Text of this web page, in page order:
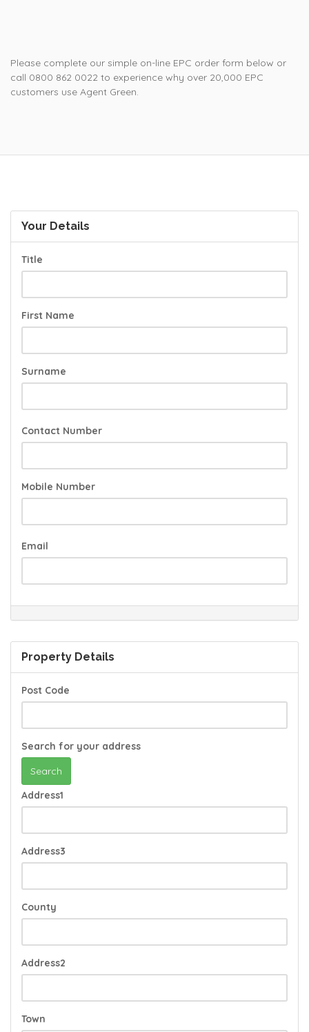
Please complete our simple on-line EPC order form below or
call 0800 862 0022 to experience why over 20,000 EPC
customers use Agent Green.
Your Details
Title
First Name
Surname
Contact Number
Mobile Number
Email
Property Details
Post Code
Search for your address
Search
Address1
Address3
County
Address2
Town